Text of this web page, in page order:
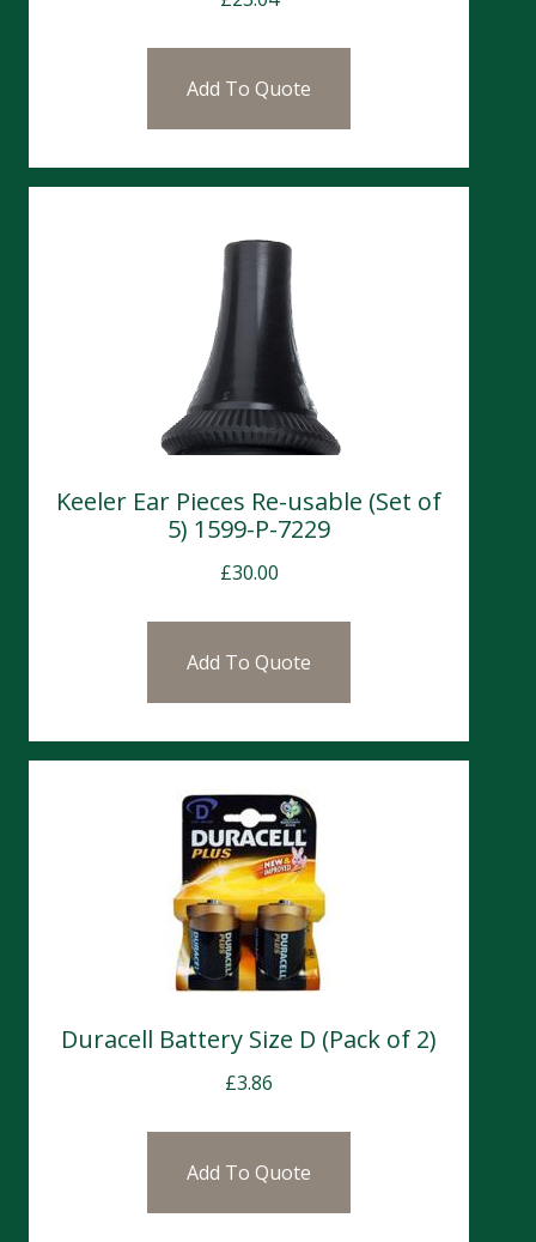
Add To Quote
Keeler Ear Pieces Re-usable (Set of
5) 1599-P-7229
£30.00
Add To Quote
Duracell Battery Size D (Pack of 2)
£3.86
Add To Quote